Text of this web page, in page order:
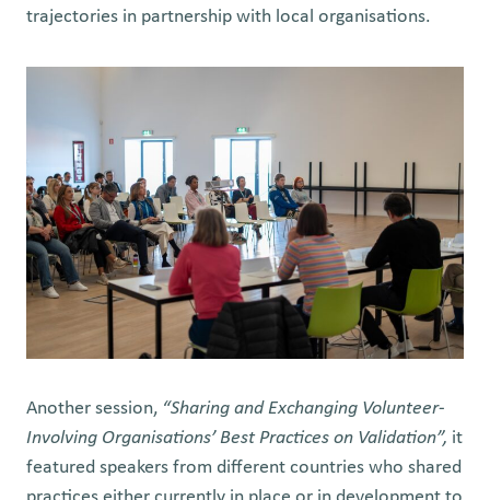
trajectories in partnership with local organisations.
Another session, “Sharing and Exchanging Volunteer-
Involving Organisations’ Best Practices on Validation”, it
featured speakers from different countries who shared